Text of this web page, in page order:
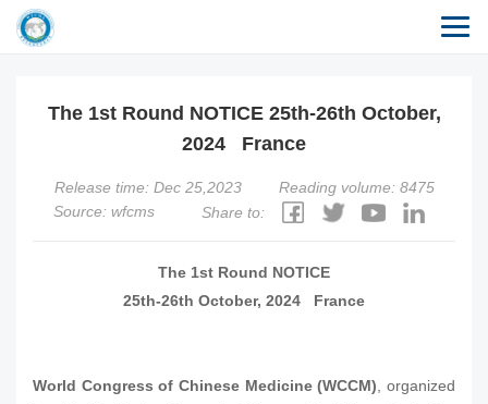
The 1st Round NOTICE 25th-26th October,
2024 France
Release time: Dec 25,2023
Reading volume: 8475
Source: wfcms
Share to:
The 1st Round NOTICE
25th-26th October, 2024 France
World Congress of Chinese Medicine (WCCM), organized